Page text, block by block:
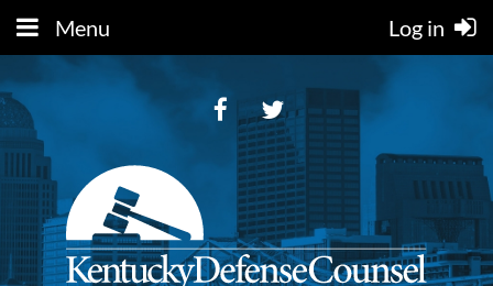
Menu Log in